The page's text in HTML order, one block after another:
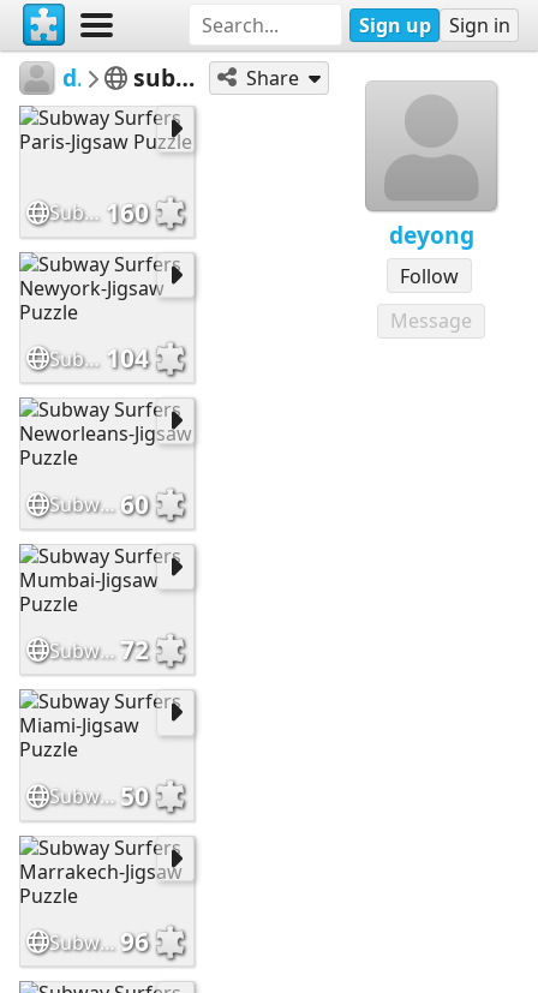
Sign up Sign in
deyong
Follow
Message
deyong subway surfers Share
Subway Surfers Paris-Jigsaw Puzzle 160
Subway Surfers Newyork-Jigsaw Puzzle 104
Subway Surfers Neworleans-Jigsaw Puzzle60
Subway Surfers Mumbai-Jigsaw Puzzle 72
Subway Surfers Miami-Jigsaw Puzzle 50
Subway Surfers Marrakech-Jigsaw Puzzle96